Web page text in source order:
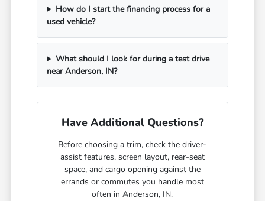
How do I start the financing process for a
used vehicle?
What should I look for during a test drive
near Anderson, IN?
Have Additional Questions?
Before choosing a trim, check the driver-
assist features, screen layout, rear-seat
space, and cargo opening against the
errands or commutes you handle most
often in Anderson, IN.